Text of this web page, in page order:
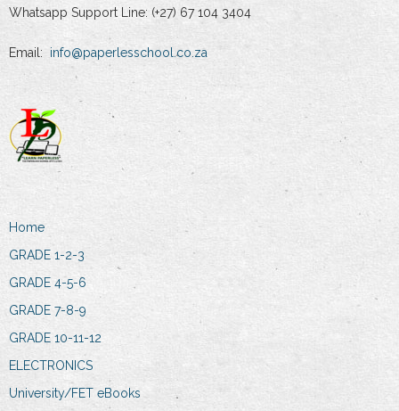
Whatsapp Support Line: (+27) 67 104 3404
Email: info@paperlesschool.co.za
Home
GRADE 1-2-3
GRADE 4-5-6
GRADE 7-8-9
GRADE 10-11-12
ELECTRONICS
University/FET eBooks